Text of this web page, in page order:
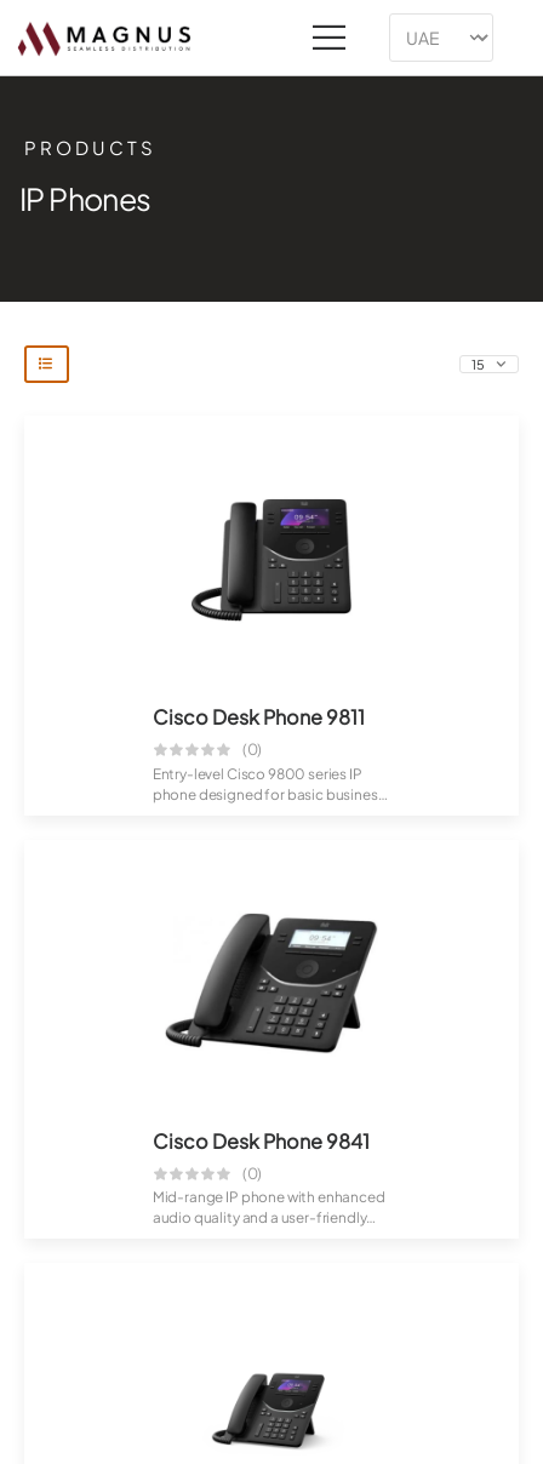
PRODUCTS
IP Phones
Cisco Desk Phone 9811
(0)
Entry-level Cisco 9800 series IP
phone designed for basic business
Cisco Desk Phone 9841
(0)
Mid-range IP phone with enhanced
audio quality and a user-friendly